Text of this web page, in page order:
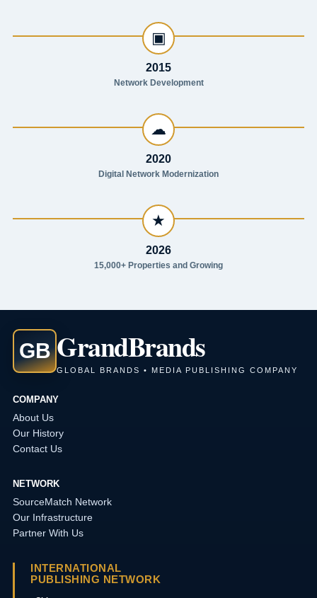
▣
2015
Network Development
☁
2020
Digital Network Modernization
★
2026
15,000+ Properties and Growing
GB GrandBrands
GLOBAL BRANDS • MEDIA PUBLISHING COMPANY
COMPANY
About Us
Our History
Contact Us
NETWORK
SourceMatch Network
Our Infrastructure
Partner With Us
INTERNATIONAL
PUBLISHING NETWORK